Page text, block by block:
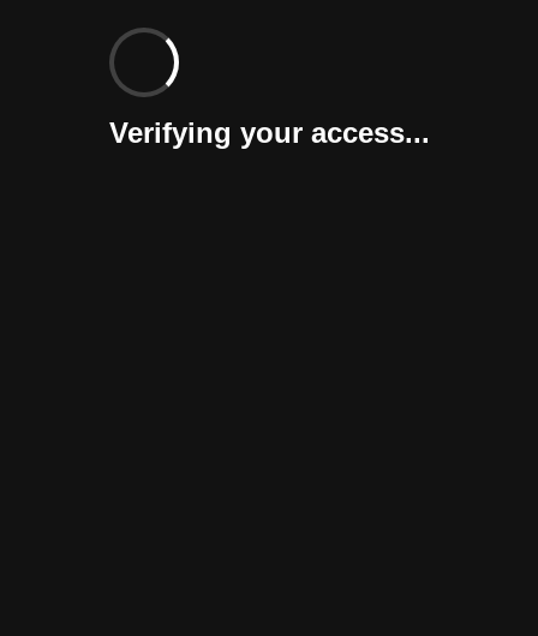
Verifying your access...